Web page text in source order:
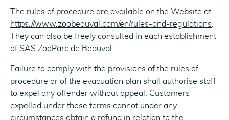
The rules of procedure are available on the Website at
https://www.zoobeauval.com/en/rules-and-regulations
They can also be freely consulted in each establishment
of SAS ZooParc de Beauval.
Failure to comply with the provisions of the rules of
procedure or of the evacuation plan shall authorise staff
to expel any offender without appeal. Customers
expelled under those terms cannot under any
circumstances obtain a refund in relation to the